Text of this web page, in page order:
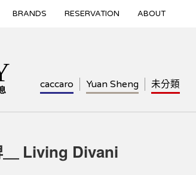
BRANDS RESERVATION ABOUT
caccaro Yuan Sheng 未分類
＿ Living Divani